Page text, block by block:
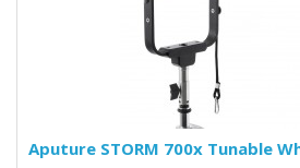
Aputure STORM 700x Tunable